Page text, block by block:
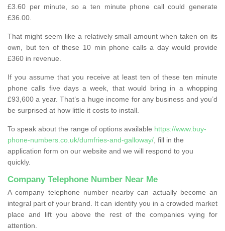
£3.60 per minute, so a ten minute phone call could generate
£36.00.
That might seem like a relatively small amount when taken on its
own, but ten of these 10 min phone calls a day would provide
£360 in revenue.
If you assume that you receive at least ten of these ten minute
phone calls five days a week, that would bring in a whopping
£93,600 a year. That’s a huge income for any business and you’d
be surprised at how little it costs to install.
To speak about the range of options available https://www.buy-
phone-numbers.co.uk/dumfries-and-galloway/ , fill in the
application form on our website and we will respond to you
quickly.
Company Telephone Number Near Me
A company telephone number nearby can actually become an
integral part of your brand. It can identify you in a crowded market
place and lift you above the rest of the companies vying for
attention.